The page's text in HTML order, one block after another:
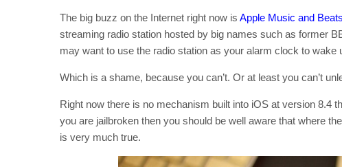
The big buzz on the Internet right now is Apple Music and
streaming radio station hosted by big names such as former
may want to use the radio station as your alarm clock to wake
Which is a shame, because you can’t. Or at least you can’t
Right now there is no mechanism built into iOS at version 8.4
you are jailbroken then you should be well aware that where
is very much true.